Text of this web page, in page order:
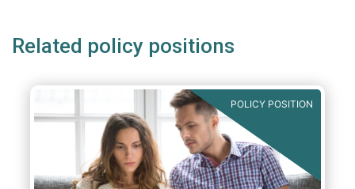
Related policy positions
POLICY POSITION